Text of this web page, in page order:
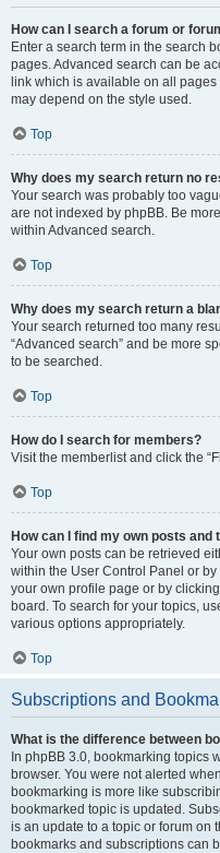
How can I search a forum or
Enter a search term in the search
pages. Advanced search can be
link which is available on all
may depend on the style used.
Top
Why does my search return no
Your search was probably too
are not indexed by phpBB. Be
within Advanced search.
Top
Why does my search return a
Your search returned too many
“Advanced search” and be more
to be searched.
Top
How do I search for members?
Visit the memberlist and click the
Top
How can I find my own posts and
Your own posts can be retrieved
within the User Control Panel or by
your own profile page or by
board. To search for your topics,
various options appropriately.
Top
Subscriptions and
What is the difference between
In phpBB 3.0, bookmarking topics
browser. You were not alerted
bookmarking is more like
bookmarked topic is updated.
is an update to a topic or forum on
bookmarks and subscriptions can